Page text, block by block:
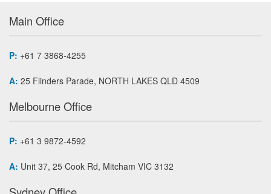
Main Office
P: +61 7 3868-4255
A: 25 Flinders Parade, NORTH LAKES QLD 4509
Melbourne Office
P: +61 3 9872-4592
A: Unit 37, 25 Cook Rd, Mitcham VIC 3132